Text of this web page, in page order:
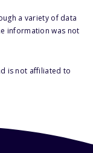
a variety of data
information was not
is not affiliated to